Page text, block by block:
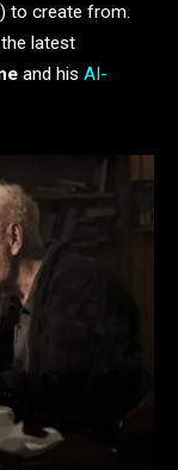
to create from.
latest
and his AI-